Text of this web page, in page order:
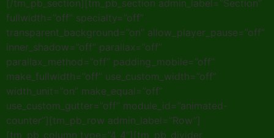
[/tm_pb_section][tm_pb_section admin_label=”Section”
fullwidth=”off” specialty=”off”
transparent_background=”on” allow_player_pause=”off”
inner_shadow=”off” parallax=”off”
parallax_method=”off” padding_mobile=”off”
make_fullwidth=”off” use_custom_width=”off”
width_unit=”on” make_equal=”off”
use_custom_gutter=”off” module_id=”animated-
counter”][tm_pb_row admin_label=”Row”]
[tm_pb_column type=”4_4″][tm_pb_divider